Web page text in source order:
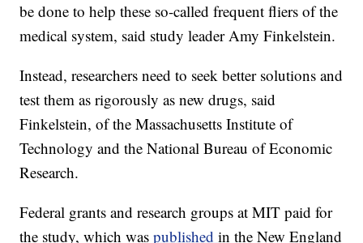
be done to help these so-called frequent fliers of the
medical system, said study leader Amy Finkelstein.
Instead, researchers need to seek better solutions and
test them as rigorously as new drugs, said
Finkelstein, of the Massachusetts Institute of
Technology and the National Bureau of Economic
Research.
Federal grants and research groups at MIT paid for
the study, which waspublishedin the New England